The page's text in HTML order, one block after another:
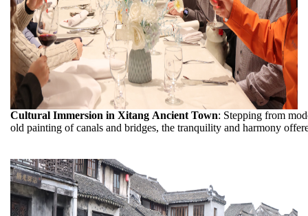
Cultural Immersion in Xitang Ancient Town: Stepping from
old painting of canals and bridges, the tranquility and harmony